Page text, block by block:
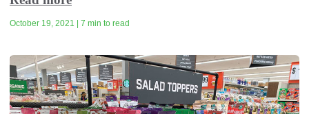
October 19, 2021 | 7 min to read